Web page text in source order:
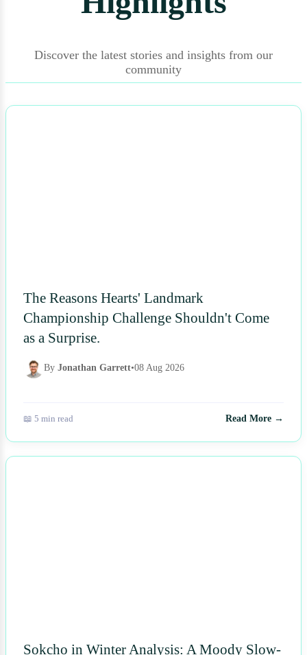
Discover the latest stories and insights from our
community
The Reasons Hearts' Landmark
Championship Challenge Shouldn't Come
as a Surprise.
By Jonathan Garrett•08 Aug 2026
📖 5 min read Read More →
Sokcho in Winter Analysis: A Moody Slow-